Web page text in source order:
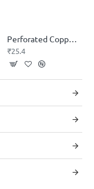
Perforated Copper Stipboard - Single Sided - 6inch* 4inch - Good Quality
₹25.4